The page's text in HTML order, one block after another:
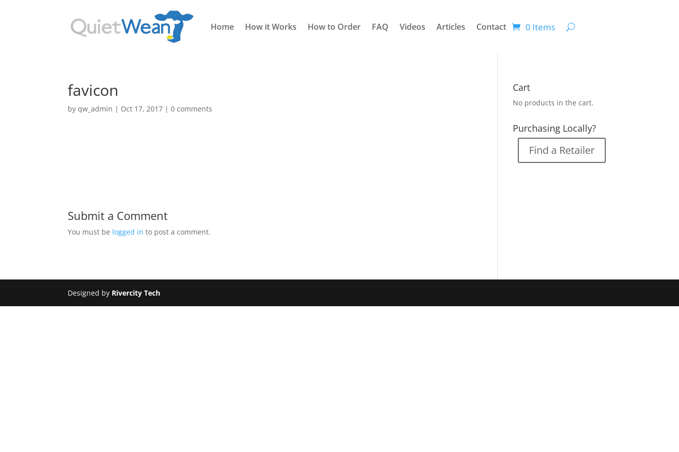
Home How it Works How to Order FAQ Videos Articles Contact 0 Items
favicon
byqw_admin | Oct 17, 2017 |0 comments
Submit a Comment
You must be logged in to post a comment.
Cart
No products in the cart.
Purchasing Locally?
Find a Retailer
Designed by Rivercity Tech